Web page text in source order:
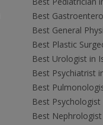
Best
Best General
Best Plastic
Best Urologist in
Best Psychiatrist
Best
Best
Best